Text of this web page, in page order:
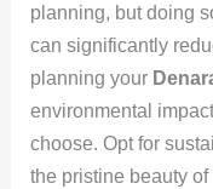
planning, but doing
can significantly
planning your
environmental
choose. Opt for
the pristine beauty